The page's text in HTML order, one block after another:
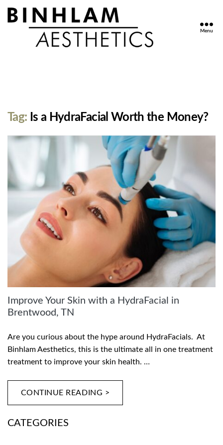
Menu
Tag: Is a HydraFacial Worth the Money?
Improve Your Skin with a HydraFacial in
Brentwood, TN
Are you curious about the hype around HydraFacials. At
Binhlam Aesthetics, this is the ultimate all in one treatment
treatment to improve your skin health. …
CONTINUE READING >
CATEGORIES